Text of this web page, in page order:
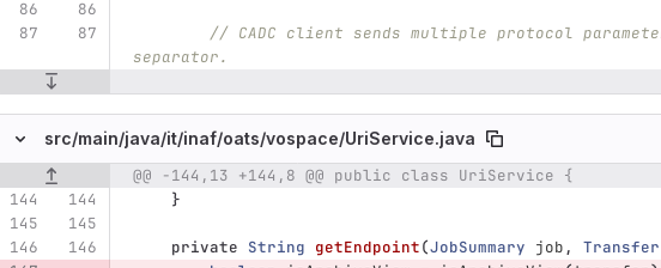
// CADC client sends multiple protocol
separator.
src/main/java/it/inaf/oats/vospace/UriService.java
Original line number Diff line numberDiff line
@@ -144,13 +144,8 @@ public class UriService {
}
private String getEndpoint(JobSummary job , Transfer